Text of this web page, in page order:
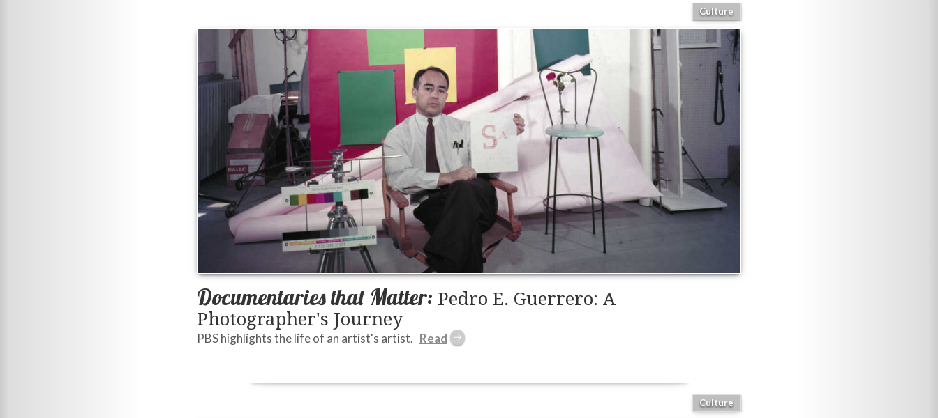
Culture
Documentaries that Matter: Pedro E. Guerrero: A
Photographer's Journey
PBS highlights the life of an artist's artist.
Culture